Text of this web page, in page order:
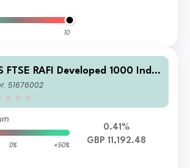
10
FTSE RAFI Developed 1000 Inde
E Accumulation
51676002
0% +50%
0.41%
GBP 11,192.48